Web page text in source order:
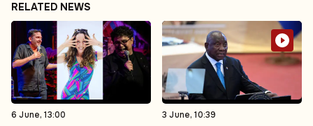
RELATED NEWS
6 June, 13:00 3 June, 10:39